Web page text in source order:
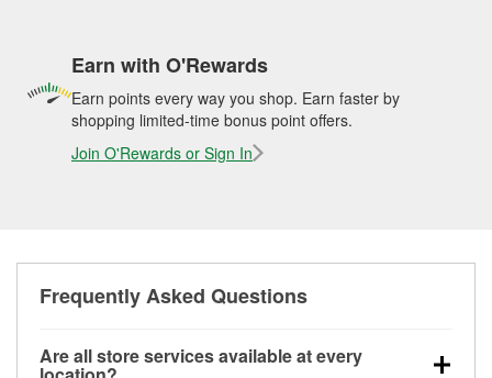
Earn with O'Rewards
Earn points every way you shop. Earn faster by
shopping limited-time bonus point offers.
Join O'Rewards or Sign In
Frequently Asked Questions
Are all store services available at every